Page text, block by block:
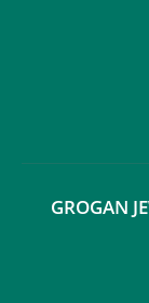
GROGAN